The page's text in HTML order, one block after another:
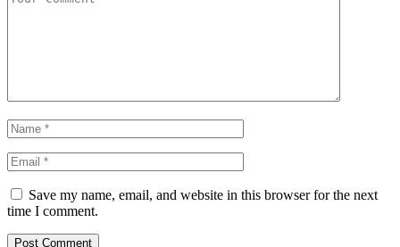
Save my name, email, and website in this browser for the next
time I comment.